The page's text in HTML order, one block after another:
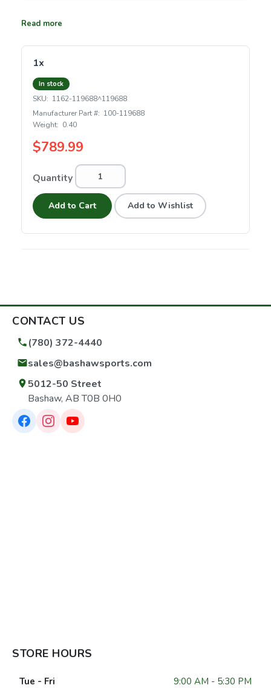
Read more
1x
In stock
SKU: 1162-119688^119688
Manufacturer Part #: 100-119688
Weight: 0.40
$789.99
Quantity
Add to Cart Add to Wishlist
CONTACT US
(780) 372-4440
sales@bashawsports.com
5012-50 Street
Bashaw, AB T0B 0H0
STORE HOURS
Tue - Fri 9:00 AM - 5:30 PM